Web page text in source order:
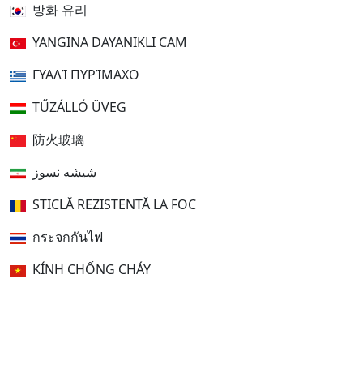
방화 유리
YANGINA DAYANIKLI CAM
ΓΥΑΛΊ ΠΥΡΊΜΑΧΟ
TŰZÁLLÓ ÜVEG
防火玻璃
شیشه نسوز
STICLĂ REZISTENTĂ LA FOC
กระจกกันไฟ
KÍNH CHỐNG CHÁY